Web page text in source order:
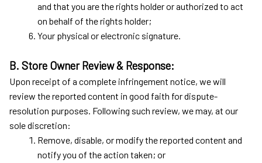
and that you are the rights holder or authorized to act
on behalf of the rights holder;
Your physical or electronic signature.
B. Store Owner Review & Response:
Upon receipt of a complete infringement notice, we will
review the reported content in good faith for dispute-
resolution purposes. Following such review, we may, at our
sole discretion:
Remove, disable, or modify the reported content and
notify you of the action taken; or